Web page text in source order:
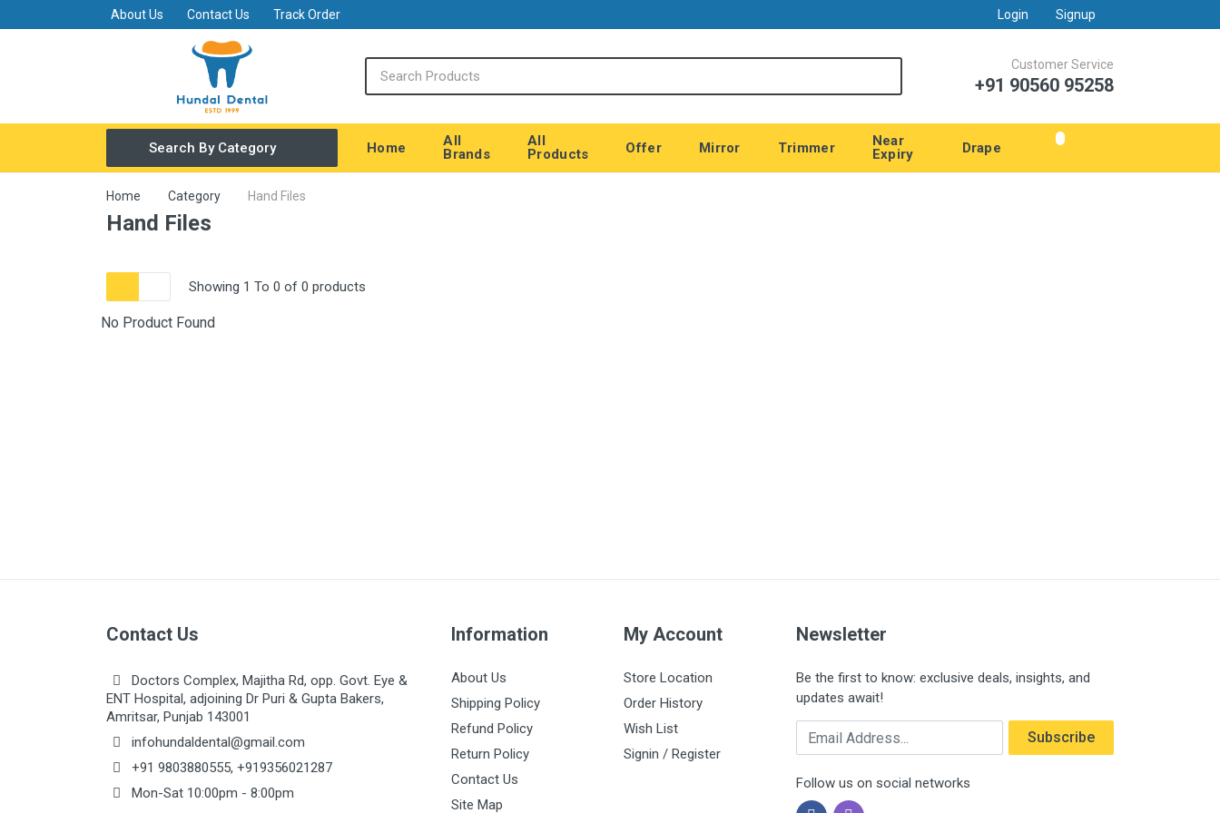
About Us Contact Us Track Order Login Signup
Customer Service
+91 90560 95258
Covid Safety
General Dentistry
Amalgamator
FINISHING & POLISHING MATERIAL
Laboratory
Search By Category Home
All
Brands
All
Products
Offer Mirror Trimmer
Near
Expiry
Drape
Home Category Hand Files
Hand Files
Showing 1 To 0 of 0 products
No Product Found
Contact Us
Doctors Complex, Majitha Rd, opp. Govt. Eye &
ENT Hospital, adjoining Dr Puri & Gupta Bakers,
Amritsar, Punjab 143001
infohundaldental@gmail.com
+91 9803880555, +919356021287
Mon-Sat 10:00pm - 8:00pm
Information
About Us
Shipping Policy
Refund Policy
Return Policy
Contact Us
Site Map
My Account
Store Location
Order History
Wish List
Signin / Register
Newsletter
Be the first to know: exclusive deals, insights, and
updates await!
Email Address Subscribe
Follow us on social networks